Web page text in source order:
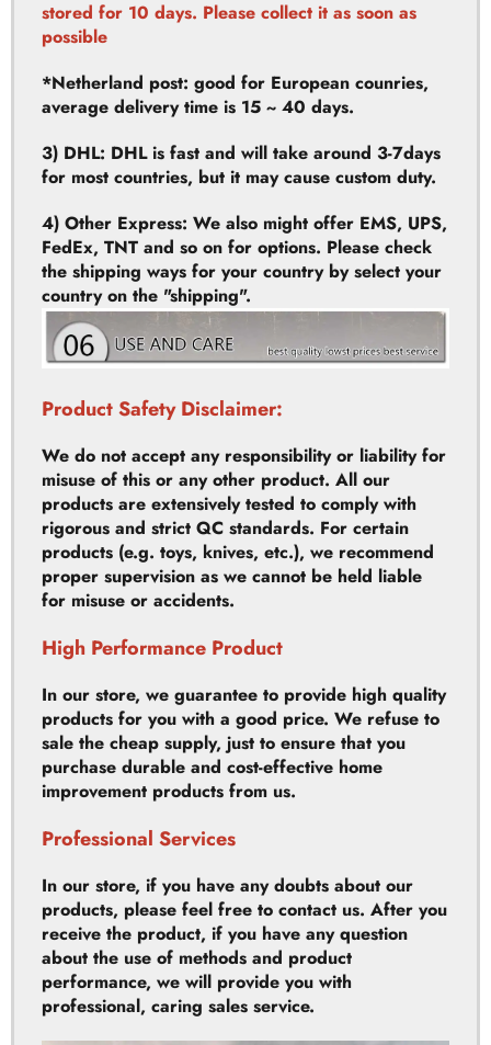
*Netherland post: good for European counries,
average delivery time is 15 ~ 40 days.
3) DHL: DHL is fast and will take around 3-7days
for most countries, but it may cause custom duty.
4) Other Express: We also might offer EMS, UPS,
FedEx, TNT and so on for options. Please check
country on the "shipping".
Product Safety Disclaimer:
misuse of this or any other product. All our
rigorous and strict QC standards. For certain
products (e.g. toys, knives, etc.), we recommend
proper supervision as we cannot be held liable
for misuse or accidents.
High Performance Product
products for you with a good price. We refuse to
purchase durable and cost-effective home
improvement products from us.
Professional Services
products, please feel free to contact us. After you
about the use of methods and product
performance, we will provide you with
professional, caring sales service.